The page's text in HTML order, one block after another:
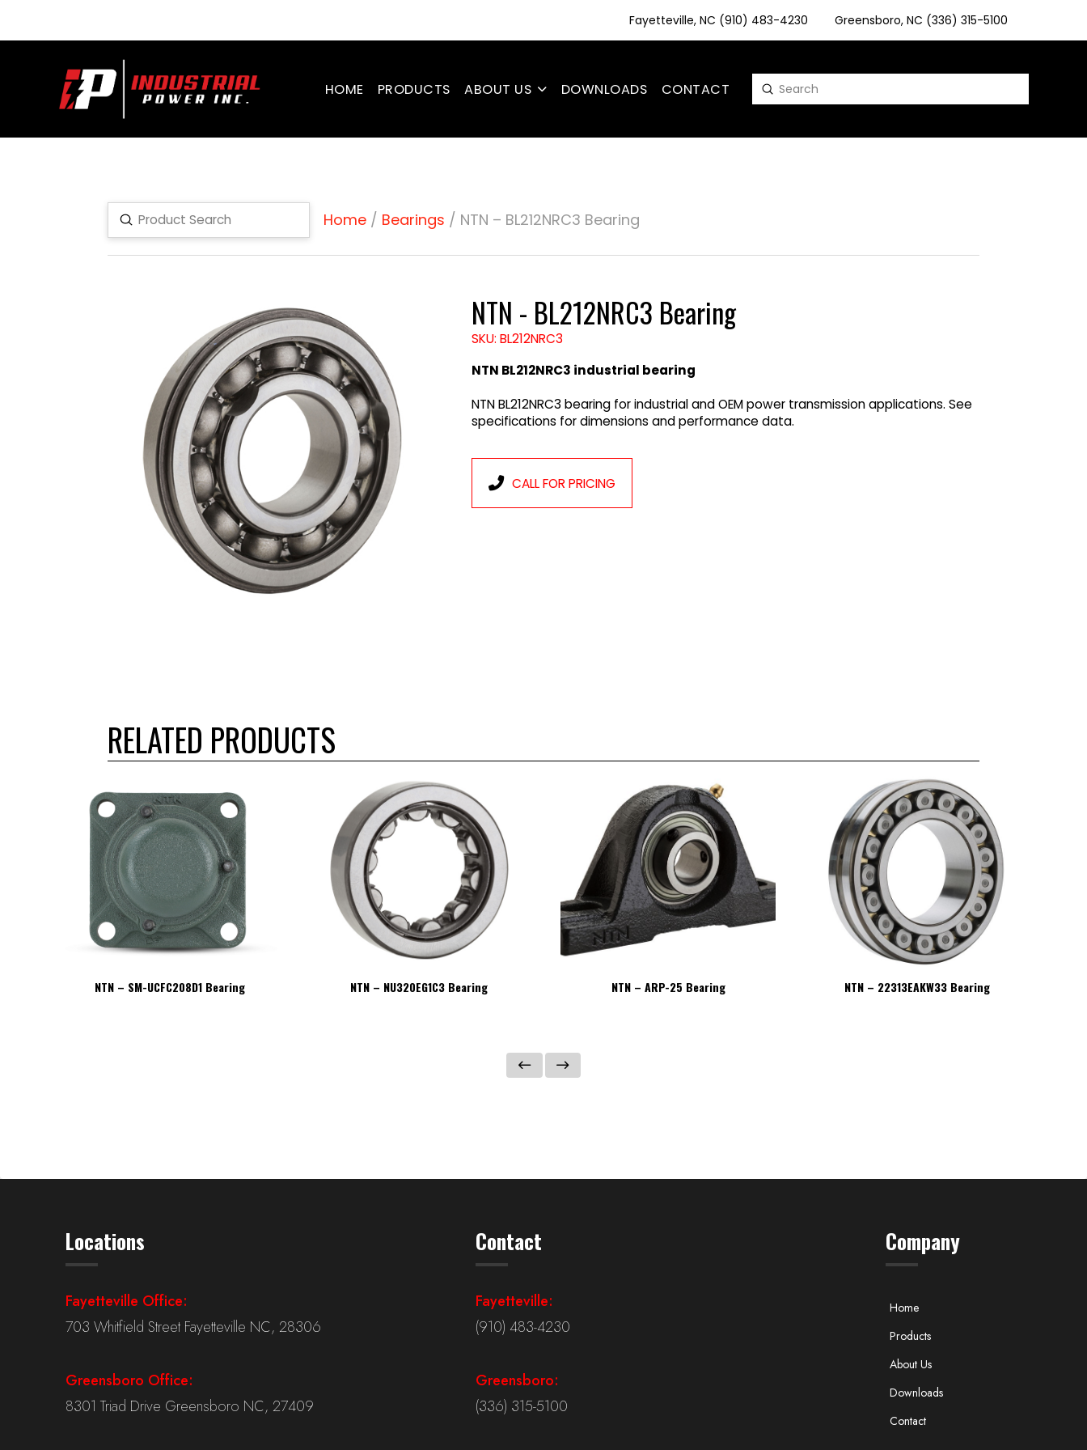
Fayetteville, NC (910) 483-4230 Greensboro, NC (336) 315-5100
HOME PRODUCTS ABOUT US DOWNLOADS CONTACT Search
Submit
Search
Submit Home/ Bearings / NTN – BL212NRC3 Bearing
NTN - BL212NRC3 Bearing
SKU: BL212NRC3
NTN BL212NRC3 industrial bearing
NTN BL212NRC3 bearing for industrial and OEM power transmission applications. See
specifications for dimensions and performance data.
CALL FOR PRICING
RELATED PRODUCTS
NTN – SM-UCFC208D1 Bearing NTN – NU320EG1C3 Bearing NTN – ARP-25 Bearing NTN – 22313EAKW33 Bearing
Locations
Fayetteville Office:
703 Whitfield Street Fayetteville NC, 28306
Greensboro Office:
8301 Triad Drive Greensboro NC, 27409
Contact
Fayetteville:
(910) 483-4230
Greensboro:
(336) 315-5100
Company
Home
Products
About Us
Downloads
Contact